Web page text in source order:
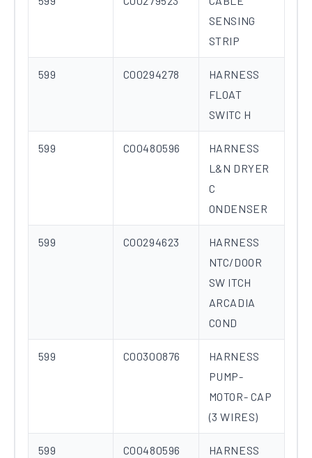
SENSING
STRIP
599 C00294278
HARNESS
FLOAT
SWITC H
599 C00480596
HARNESS
L&N DRYER
C
ONDENSER
599 C00294623
HARNESS
NTC/DOOR
SW ITCH
ARCADIA
COND
599 C00300876
HARNESS
PUMP-
MOTOR- CAP
(3 WIRES)
599 C00480596
HARNESS